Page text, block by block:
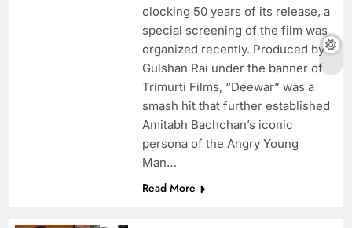
clocking 50 years of its release, a
special screening of the film was
organized recently. Produced by
Gulshan Rai under the banner of
Trimurti Films, “Deewar” was a
smash hit that further established
Amitabh Bachchan’s iconic
persona of the Angry Young
Man…
Read More